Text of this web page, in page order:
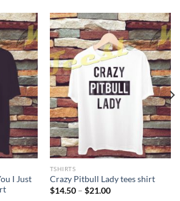
I Just
TSHIRTS
Crazy Pitbull Lady tees shirt
$14.50 – $21.00Price